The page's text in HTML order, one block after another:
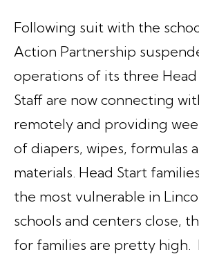
Following suit with the
Action Partnership
operations of its three Head
Staff are now connecting
remotely and providing
of diapers, wipes, formulas
materials. Head Start
the most vulnerable in
schools and centers close,
for families are pretty high.